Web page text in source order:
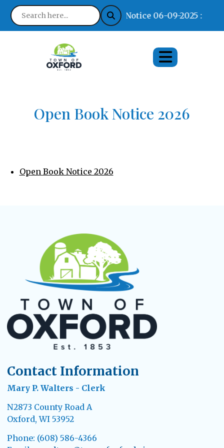
Notice 06-09-2025 :
Open Book Notice 2026
Open Book Notice 2026
Contact Information
Mary P. Walters - Clerk
N2873 County Road A
Oxford, WI 53952
Phone: (608) 586-4366